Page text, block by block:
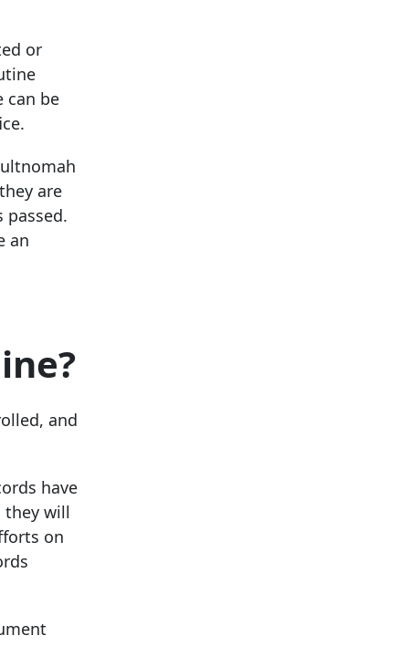
or
can be
are
an
and
have
they will
on